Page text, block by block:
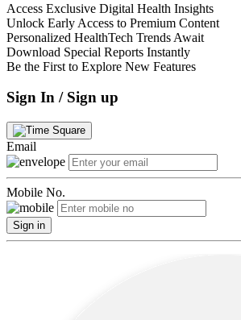
Access Exclusive Digital Health Insights
Unlock Early Access to Premium Content
Personalized HealthTech Trends Await
Download Special Reports Instantly
Be the First to Explore New Features
Sign In / Sign up
Email
Mobile No.
Sign in